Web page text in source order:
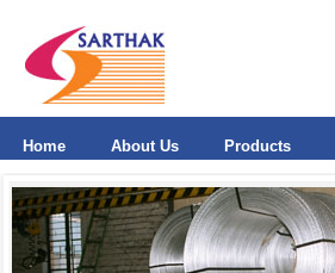
Home About Us Products